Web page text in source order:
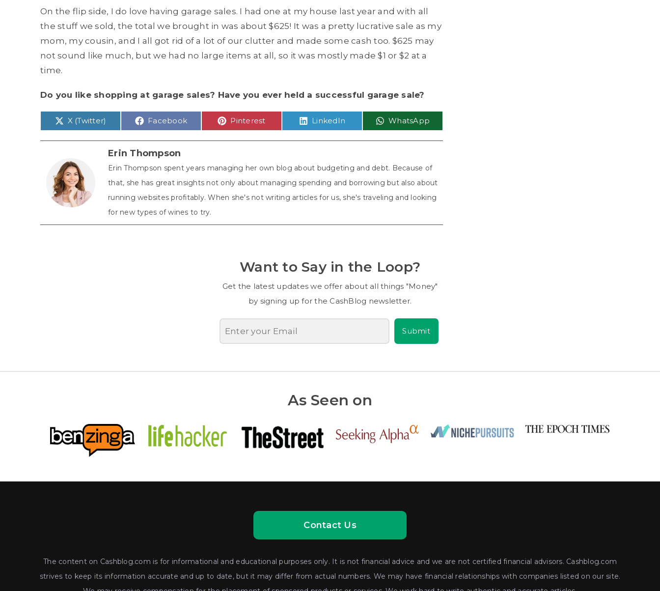
On the flip side, I do love having garage sales. I had one at my house last year and with all
the stuff we sold, the total we brought in was about $625! It was a pretty lucrative sale as my
mom, my cousin, and I all got rid of a lot of our clutter and made some cash too. $625 may
not sound like much, but we had no large items at all, so it was mostly made $1 or $2 at a
time.
Do you like shopping at garage sales? Have you ever held a successful garage sale?
Share
on
X (Twitter) Share
Facebook Share
Pinterest Share
LinkedIn Share
WhatsApp
Erin Thompson
Erin Thompson spent years managing her own blog about budgeting and debt. Because of
that, she has great insights not only about managing spending and borrowing but also about
running websites profitably. When she's not writing articles for us, she's traveling and looking
for new types of wines to try.
Want to Say in the Loop?
Get the latest updates we offer about all things "Money"
by signing up for the CashBlog newsletter.
Submit
As Seen on
Contact Us
The content on Cashblog.com is for informational and educational purposes only. It is not financial advice and we are not certified financial advisors. Cashblog.com
strives to keep its information accurate and up to date, but it may differ from actual numbers. We may have financial relationships with companies listed on our site.